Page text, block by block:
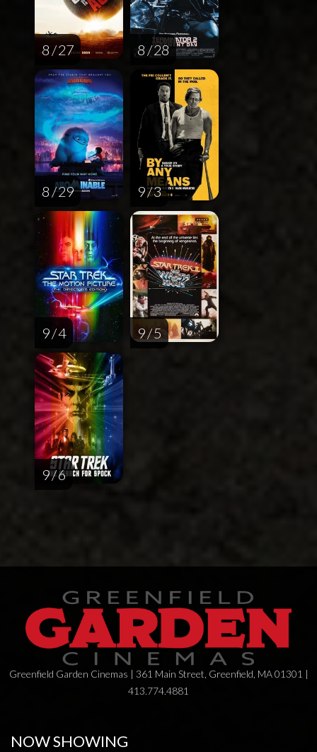
8 / 27 8 / 28
8 / 29 9 / 3
9 / 4 9 / 5
9 / 6
Greenfield Garden Cinemas | 361 Main Street, Greenfield, MA 01301 |
413.774.4881
NOW SHOWING